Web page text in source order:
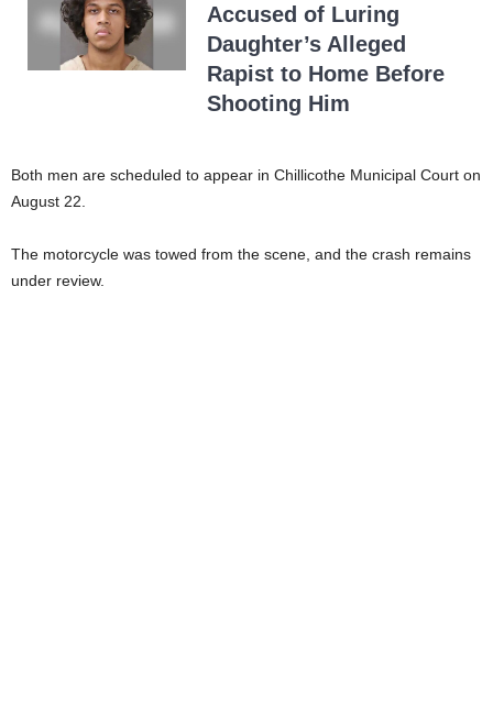
Accused of Luring
Daughter’s Alleged
Rapist to Home Before
Shooting Him
Both men are scheduled to appear in Chillicothe Municipal Court on
August 22.
The motorcycle was towed from the scene, and the crash remains
under review.